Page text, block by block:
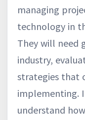
managing
technology in
They will need
industry,
strategies that
implementing.
understand